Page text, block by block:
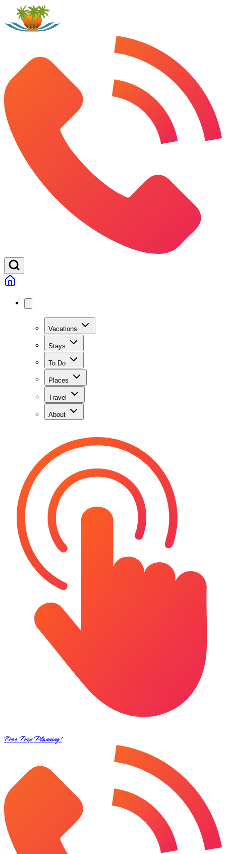
Vacations
Stays
To Do
Places
Travel
About
Free Trip Planning!